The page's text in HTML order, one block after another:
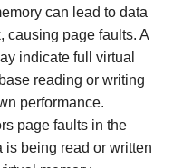
can lead to data
causing page faults. A
indicate full virtual
reading or writing
performance.
page faults in the
is being read or written